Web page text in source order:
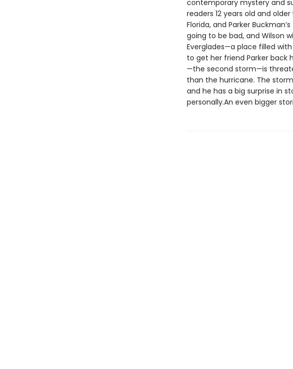
contemporary mystery and
readers 12 years old and
Florida, and Parker
going to be bad, and Wilson
Everglades—a place filled
to get her friend Parker back
—the second storm—is
than the hurricane. The
and he has a big surprise in
personally.An even bigger